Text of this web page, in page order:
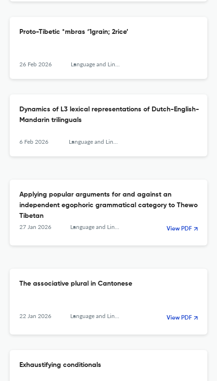
Proto-Tibetic *mbras ‘1grain; 2rice’
26 Feb 2026 Language and Linguistics
Dynamics of L3 lexical representations of Dutch-English-
Mandarin trilinguals
6 Feb 2026 Language and Linguistics
Applying popular arguments for and against an
independent egophoric grammatical category to Thewo
Tibetan
27 Jan 2026 Language and Linguistics View PDF
The associative plural in Cantonese
22 Jan 2026 Language and Linguistics View PDF
Exhaustifying conditionals